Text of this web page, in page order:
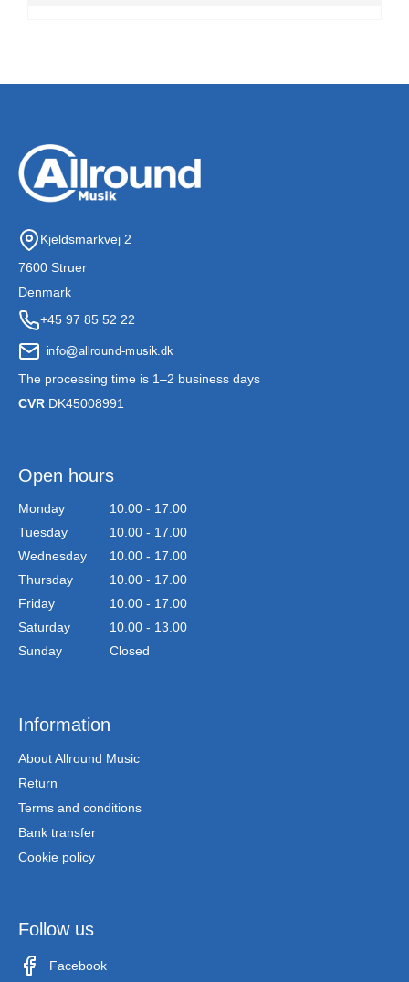
Kjeldsmarkvej 2
7600 Struer
Denmark
+45 97 85 52 22
The processing time is 1–2 business days
CVR DK45008991
Open hours
Monday
10.00 - 17.00
Tuesday
10.00 - 17.00
Wednesday
10.00 - 17.00
Thursday
10.00 - 17.00
Friday
10.00 - 17.00
Saturday
10.00 - 13.00
Sunday
Closed
Information
About Allround Music
Return
Terms and conditions
Bank transfer
Cookie policy
Follow us
Facebook